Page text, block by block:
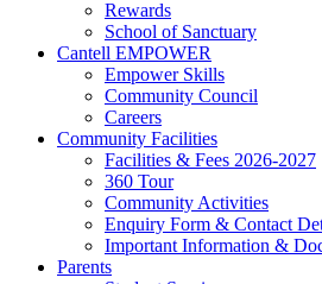
Rewards
School of Sanctuary
Cantell EMPOWER
Empower Skills
Community Council
Careers
Community Facilities
Facilities & Fees 2026-2027
360 Tour
Community Activities
Enquiry Form & Contact
Important Information &
Parents